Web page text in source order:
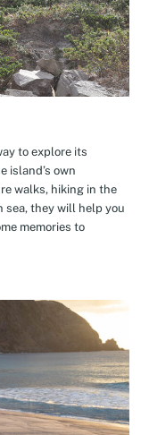
to explore its
island’s own
walks, hiking in the
sea, they will help you
memories to